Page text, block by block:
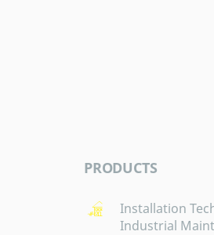
PRODUCTS
Installation
Industrial